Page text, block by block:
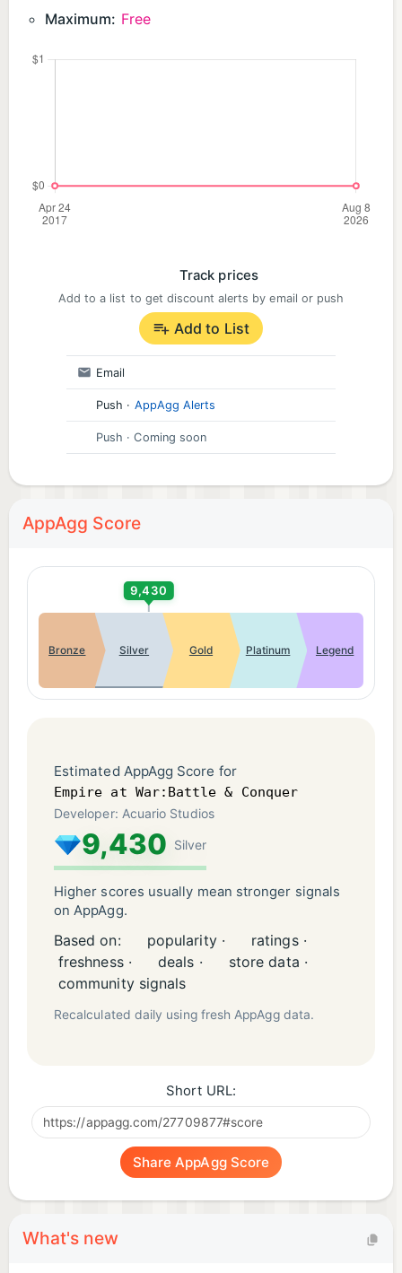
battle royale experiences, this is the perfect
challenge for you. Play for free and lead your army
Maximum: Free
Track prices
Add to a list to get discount alerts by email or push
Add to List
Email
Push · AppAgg Alerts
Push · Coming soon
AppAgg Score
9,430
Bronze Silver Gold Platinum Legend
Estimated AppAgg Score for
Empire at War:Battle & Conquer
Developer: Acuario Studios
9,430 Silver
Higher scores usually mean stronger signals
on AppAgg.
Based on: popularity ·
ratings ·
freshness ·
deals ·
store data ·
community signals
Recalculated daily using fresh AppAgg data.
Short URL:
Share AppAgg Score
What's new